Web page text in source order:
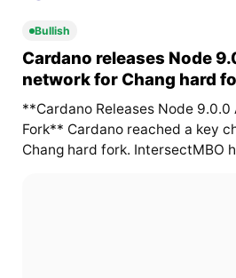
Bullish
Cardano releases Node
network for Chang hard
**Cardano Releases Node 9.0.0
Fork** Cardano reached a key
Chang hard fork. IntersectMBO